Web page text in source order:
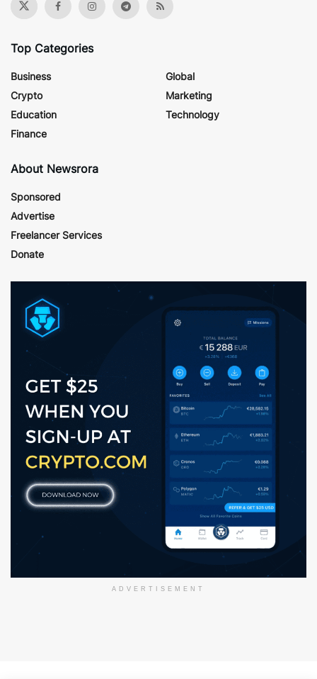
Top Categories
Business
Crypto
Education
Finance
Global
Marketing
Technology
About Newsrora
Sponsored
Advertise
Freelancer Services
Donate
ADVERTISEMENT